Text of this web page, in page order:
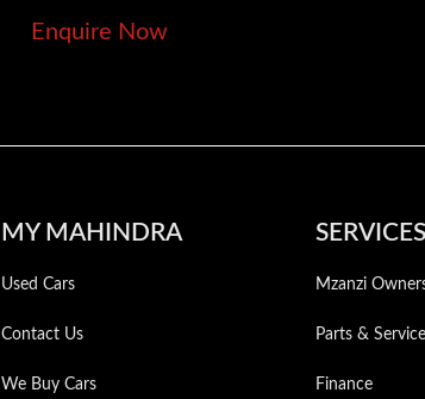
Enquire Now
SERVICES
Mzanzi
Parts & Service
Finance
MY MAHINDRA
Used Cars
Contact Us
We Buy Cars